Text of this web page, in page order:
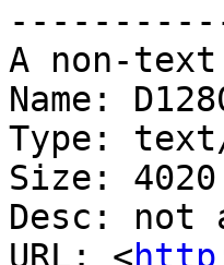
A non-
Name:
Type:
Size:
Desc: not
URL: <